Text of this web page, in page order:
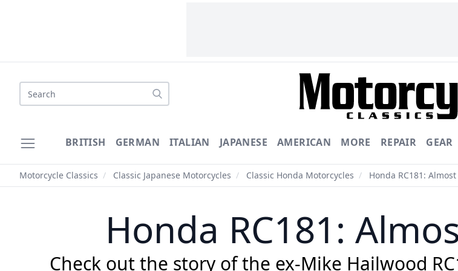
Search
BRITISH GERMAN ITALIAN JAPANESE AMERICAN MORE REPAIR GEAR
Motorcycle Classics / Classic Japanese Motorcycles / Classic Honda Motorcycles / Honda RC181:
Honda RC181:
Check out the story of the ex-Mike Hailwood